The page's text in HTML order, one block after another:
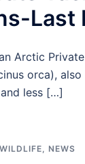
Last
Arctic
orca),
less […]
NEWS